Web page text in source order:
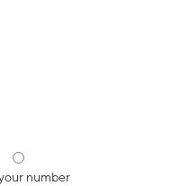
number